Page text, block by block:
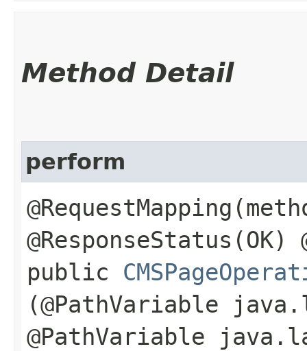
Method Detail
perform
@ResponseStatus(OK)
public
(@PathVariable
@PathVariable